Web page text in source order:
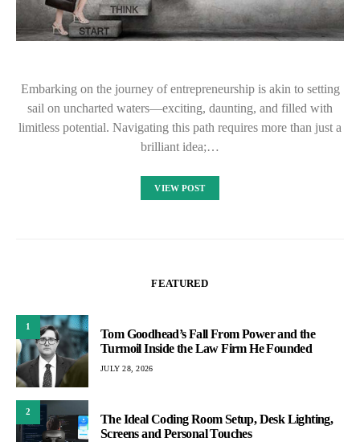
Embarking on the journey of entrepreneurship is akin to setting
sail on uncharted waters—exciting, daunting, and filled with
limitless potential. Navigating this path requires more than just a
brilliant idea;…
VIEW POST
FEATURED
1
Tom Goodhead’s Fall From Power and the
Turmoil Inside the Law Firm He Founded
JULY 28, 2026
2
The Ideal Coding Room Setup, Desk Lighting,
Screens and Personal Touches